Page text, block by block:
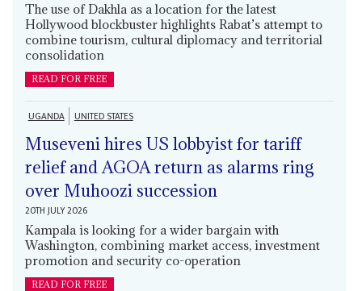
The use of Dakhla as a location for the latest
Hollywood blockbuster highlights Rabat’s attempt to
combine tourism, cultural diplomacy and territorial
consolidation
READ FOR FREE
UGANDA UNITED STATES
Museveni hires US lobbyist for tariff
relief and AGOA return as alarms ring
over Muhoozi succession
20TH JULY 2026
Kampala is looking for a wider bargain with
Washington, combining market access, investment
promotion and security co-operation
READ FOR FREE